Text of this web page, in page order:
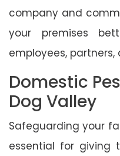
company and
your premises
employees, partners,
Domestic
Dog Valley
Safeguarding your
essential for giving